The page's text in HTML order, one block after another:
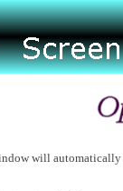
will automatically